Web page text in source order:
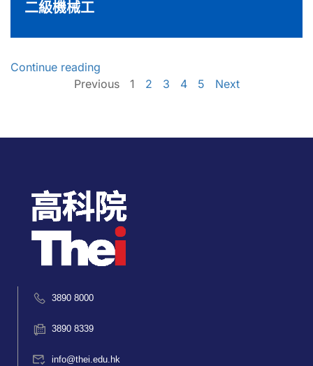
二級機械工
Continue reading
Previous
1 2 3 4 5 Next
3890 8000
3890 8339
info@thei.edu.hk